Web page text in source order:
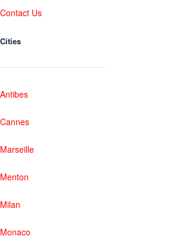
Contact Us
Cities
Antibes
Cannes
Marseille
Menton
Milan
Monaco